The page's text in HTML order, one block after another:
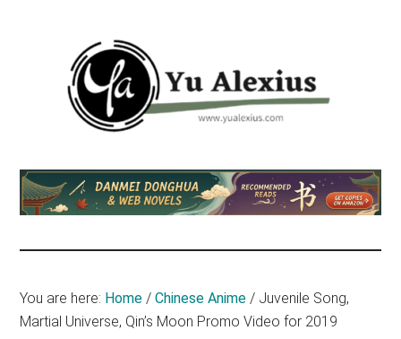
Yu
Alexius
am
Yu
about
You are here: Home / Chinese Anime / Juvenile Song,
Martial Universe, Qin’s Moon Promo Video for 2019